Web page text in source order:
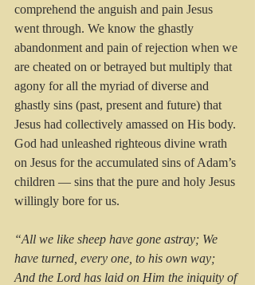
comprehend the anguish and pain Jesus
went through. We know the ghastly
abandonment and pain of rejection when we
are cheated on or betrayed but multiply that
agony for all the myriad of diverse and
ghastly sins (past, present and future) that
Jesus had collectively amassed on His body.
God had unleashed righteous divine wrath
on Jesus for the accumulated sins of Adam’s
children — sins that the pure and holy Jesus
willingly bore for us.
“All we like sheep have gone astray; We
have turned, every one, to his own way;
And the Lord has laid on Him the iniquity of